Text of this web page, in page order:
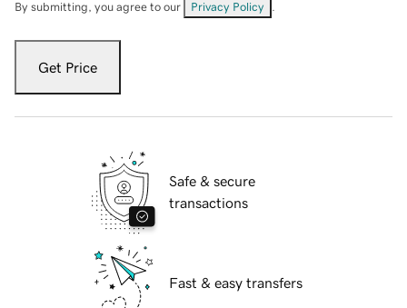
By submitting, you agree to our Privacy Policy
Get Price
Safe & secure
transactions
Fast & easy transfers